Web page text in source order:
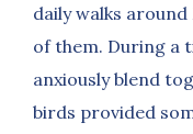
daily walks
of them. During a
anxiously blend
birds provided